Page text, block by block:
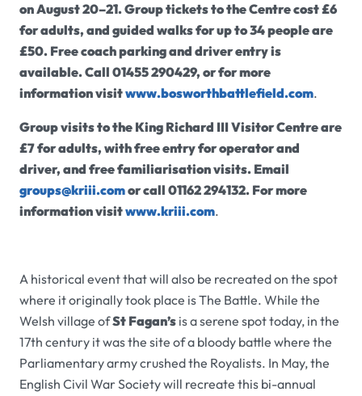
on August 20–21. Group tickets to the Centre cost £6
for adults, and guided walks for up to 34 people are
£50. Free coach parking and driver entry is
available. Call 01455 290429, or for more
information visitwww.bosworthbattlefield.com.
Group visits to the King Richard III Visitor Centre are
£7 for adults, with free entry for operator and
driver, and free familiarisation visits. Email
groups@kriii.comor call 01162 294132. For more
information visitwww.kriii.com.
A historical event that will also be recreated on the spot
where it originally took place is The Battle. While the
Welsh village ofSt Fagan’s is a serene spot today, in the
17th century it was the site of a bloody battle where the
Parliamentary army crushed the Royalists. In May, the
English Civil War Society will recreate this bi-annual